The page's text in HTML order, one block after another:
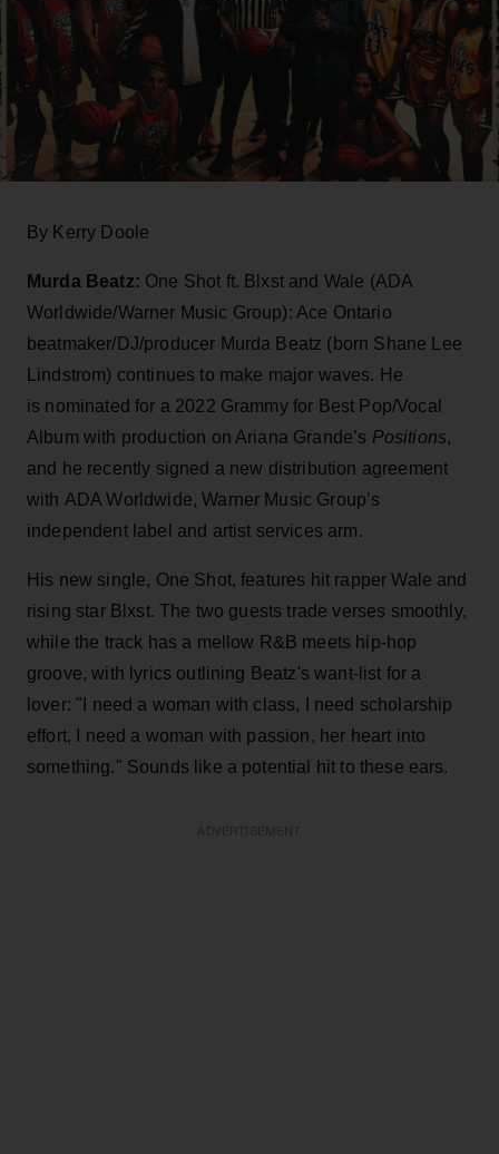
By Kerry Doole
Murda Beatz: One Shot ft. Blxst and Wale (ADA
Worldwide/Warner Music Group): Ace Ontario
beatmaker/DJ/producer Murda Beatz (born Shane Lee
Lindstrom) continues to make major waves. He
is nominated for a 2022 Grammy for Best Pop/Vocal
Album with production on Ariana Grande’s Positions,
and he recently signed a new distribution agreement
with ADA Worldwide, Warner Music Group’s
independent label and artist services arm.
His new single, One Shot, features hit rapper Wale and
rising star Blxst. The two guests trade verses smoothly,
while the track has a mellow R&B meets hip-hop
groove, with lyrics outlining Beatz's want-list for a
lover: "I need a woman with class, I need scholarship
effort, I need a woman with passion, her heart into
something." Sounds like a potential hit to these ears.